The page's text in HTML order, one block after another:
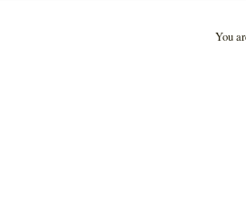
You